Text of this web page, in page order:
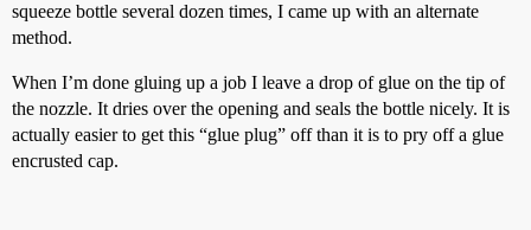
squeeze bottle several dozen times, I came up with an alternate
method.
When I’m done gluing up a job I leave a drop of glue on the tip of
the nozzle. It dries over the opening and seals the bottle nicely. It is
actually easier to get this “glue plug” off than it is to pry off a glue
encrusted cap.